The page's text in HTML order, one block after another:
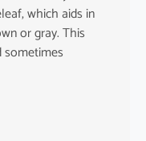
which aids in
or gray. This
sometimes